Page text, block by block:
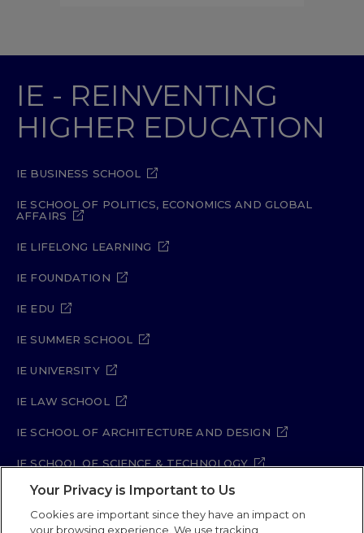
IE - REINVENTING
HIGHER EDUCATION
IE BUSINESS SCHOOL
IE SCHOOL OF POLITICS, ECONOMICS AND GLOBAL
AFFAIRS
IE LIFELONG LEARNING
IE FOUNDATION
IE EDU
IE SUMMER SCHOOL
IE UNIVERSITY
IE LAW SCHOOL
IE SCHOOL OF ARCHITECTURE AND DESIGN
IE SCHOOL OF SCIENCE & TECHNOLOGY
IE SCHOOL OF ARTS & HUMANITIES
Your Privacy is Important to Us
Cookies are important since they have an impact on
your browsing experience. We use tracking,